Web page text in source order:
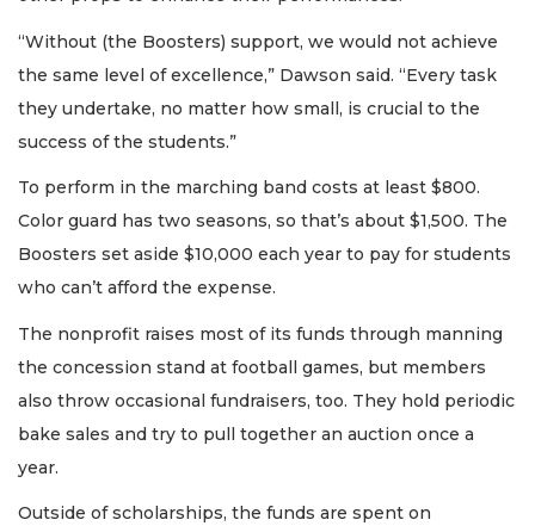
“Without (the Boosters) support, we would not achieve
the same level of excellence,” Dawson said. “Every task
they undertake, no matter how small, is crucial to the
success of the students.”
To perform in the marching band costs at least $800.
Color guard has two seasons, so that’s about $1,500. The
Boosters set aside $10,000 each year to pay for students
who can’t afford the expense.
The nonprofit raises most of its funds through manning
the concession stand at football games, but members
also throw occasional fundraisers, too. They hold periodic
bake sales and try to pull together an auction once a
year.
Outside of scholarships, the funds are spent on